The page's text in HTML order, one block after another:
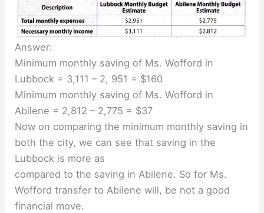
Answer:
Minimum monthly saving of Ms. Wofford in
Lubbock = 3,111 – 2, 951 = $160
Minimum monthly saving of Ms. Wofford in
Abilene = 2,812 – 2,775 = $37
Now on comparing the minimum monthly saving in
both the city, we can see that saving in the
Lubbock is more as
compared to the saving in Abilene. So for Ms.
Wofford transfer to Abilene will, be not a good
financial move.